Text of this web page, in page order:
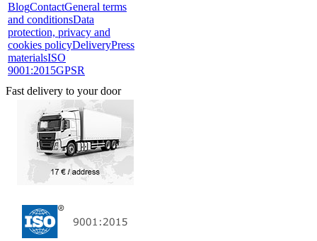
BlogContactGeneral terms
and conditionsData
protection, privacy and
cookies policyDeliveryPress
materialsISO
9001:2015GPSR
Fast delivery to your door